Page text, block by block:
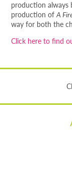
production always
production ofA
way for both the
Click here to find